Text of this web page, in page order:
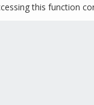
this function